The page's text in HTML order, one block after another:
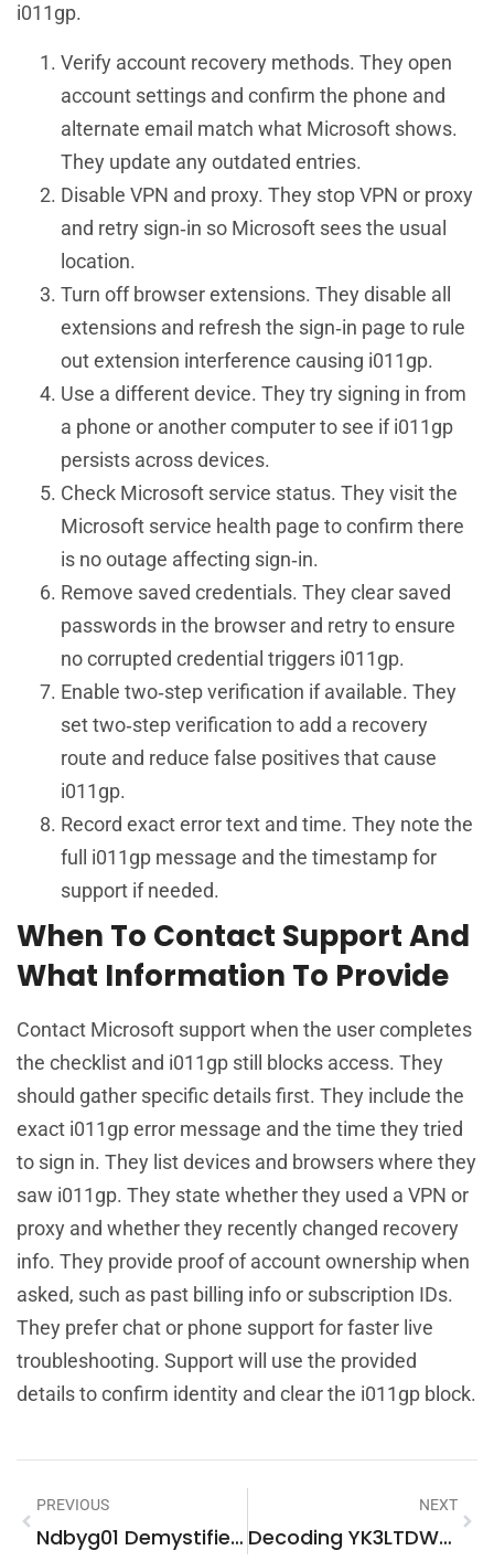
i011gp.
Verify account recovery methods. They open
account settings and confirm the phone and
alternate email match what Microsoft shows.
They update any outdated entries.
Disable VPN and proxy. They stop VPN or proxy
and retry sign‑in so Microsoft sees the usual
location.
Turn off browser extensions. They disable all
extensions and refresh the sign‑in page to rule
out extension interference causing i011gp.
Use a different device. They try signing in from
a phone or another computer to see if i011gp
persists across devices.
Check Microsoft service status. They visit the
Microsoft service health page to confirm there
is no outage affecting sign‑in.
Remove saved credentials. They clear saved
passwords in the browser and retry to ensure
no corrupted credential triggers i011gp.
Enable two‑step verification if available. They
set two‑step verification to add a recovery
route and reduce false positives that cause
i011gp.
Record exact error text and time. They note the
full i011gp message and the timestamp for
support if needed.
When To Contact Support And
What Information To Provide
Contact Microsoft support when the user completes
the checklist and i011gp still blocks access. They
should gather specific details first. They include the
exact i011gp error message and the time they tried
to sign in. They list devices and browsers where they
saw i011gp. They state whether they used a VPN or
proxy and whether they recently changed recovery
info. They provide proof of account ownership when
asked, such as past billing info or subscription IDs.
They prefer chat or phone support for faster live
troubleshooting. Support will use the provided
details to confirm identity and clear the i011gp block.
PREVIOUS
Ndbyg01 Demystified: What It Is, How It Works, And Why It Matters In 2026
NEXT
Decoding YK3LTDWB67Z: A Practical Guide For English-Speaking Web Visitors In 2026